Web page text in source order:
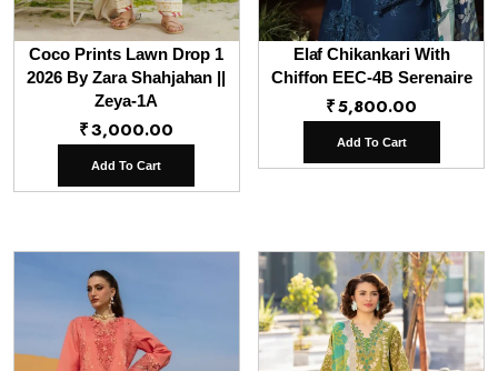
Coco Prints Lawn Drop 1
2026 By Zara Shahjahan ||
Zeya-1A
₹3,000.00
Add To Cart
Elaf Chikankari With
Chiffon EEC-4B Serenaire
₹5,800.00
Add To Cart